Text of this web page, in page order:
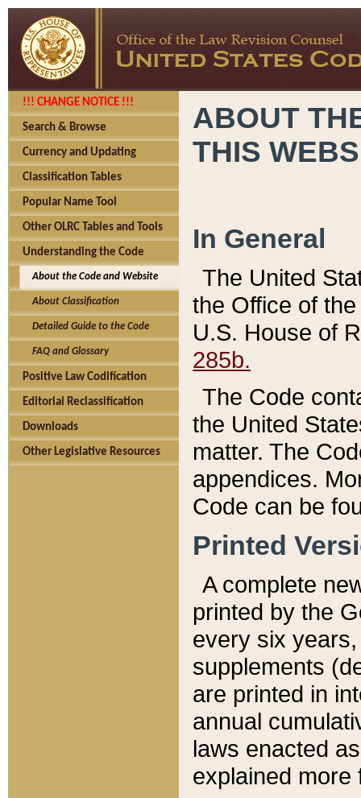
!!! CHANGE NOTICE !!!
Search & Browse
Currency and Updating
Classification Tables
Popular Name Tool
Other OLRC Tables and Tools
Understanding the Code
About the Code and Website
About Classification
Detailed Guide to the Code
FAQ and Glossary
Positive Law Codification
Editorial Reclassification
Downloads
Other Legislative Resources
ABOUT
THIS
In General
The United
the Office of
U.S. House of
285b.
The Code
the United
matter. The
appendices.
Code can be
Printed
A complete
printed by the
every six
supplements
are printed in
annual
laws enacted
explained more